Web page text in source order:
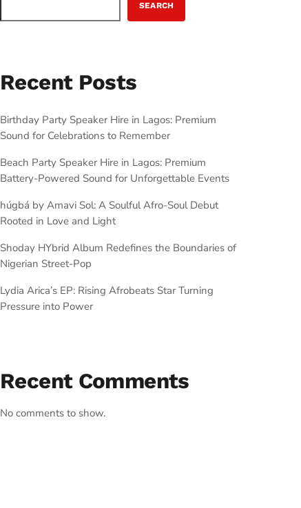
SEARCH
Recent Posts
Birthday Party Speaker Hire in Lagos: Premium
Sound for Celebrations to Remember
Beach Party Speaker Hire in Lagos: Premium
Battery-Powered Sound for Unforgettable Events
húgbá by Amavi Sol: A Soulful Afro-Soul Debut
Rooted in Love and Light
Shoday HYbrid Album Redefines the Boundaries of
Nigerian Street-Pop
Lydia Arica’s EP: Rising Afrobeats Star Turning
Pressure into Power
Recent Comments
No comments to show.